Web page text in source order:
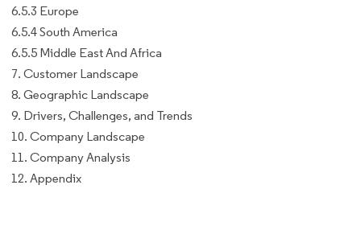
6.5.3 Europe
6.5.4 South America
6.5.5 Middle East And Africa
7. Customer Landscape
8. Geographic Landscape
9. Drivers, Challenges, and Trends
10. Company Landscape
11. Company Analysis
12. Appendix